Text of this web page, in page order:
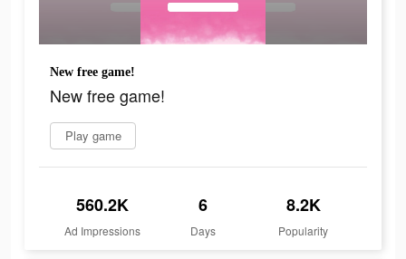
New free game!
New free game!
Play game
560.2K
Ad Impressions
6
Days
8.2K
Popularity